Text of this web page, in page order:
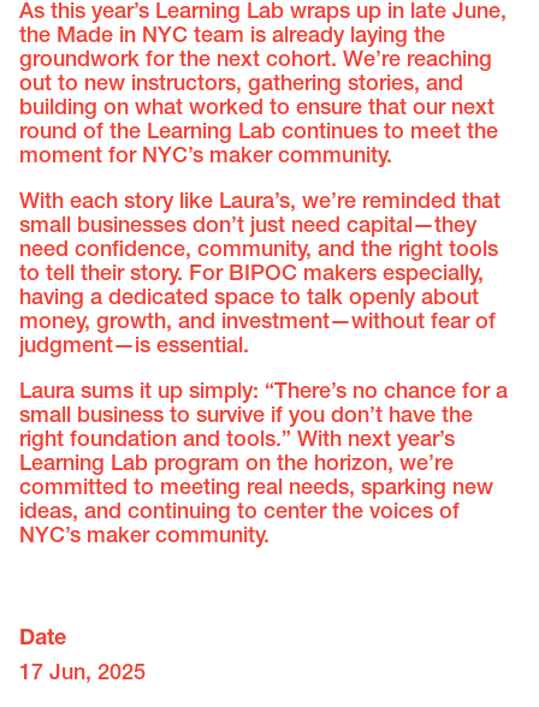
As this year’s Learning Lab wraps up in late June,
the Made in NYC team is already laying the
groundwork for the next cohort. We’re reaching
out to new instructors, gathering stories, and
building on what worked to ensure that our next
round of the Learning Lab continues to meet the
moment for NYC’s maker community.
With each story like Laura’s, we’re reminded that
small businesses don’t just need capital—they
need confidence, community, and the right tools
to tell their story. For BIPOC makers especially,
having a dedicated space to talk openly about
money, growth, and investment—without fear of
judgment—is essential.
Laura sums it up simply: “There’s no chance for a
small business to survive if you don’t have the
right foundation and tools.” With next year’s
Learning Lab program on the horizon, we’re
committed to meeting real needs, sparking new
ideas, and continuing to center the voices of
NYC’s maker community.
Date
17 Jun, 2025